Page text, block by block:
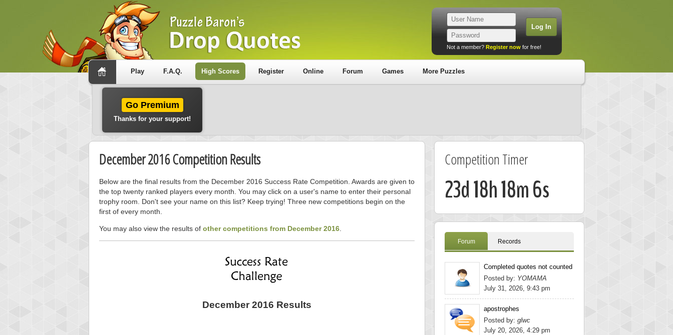
Not a member? Register now for free!
Play F.A.Q. High Scores Register Online Forum Games More Puzzles
Go Premium
Thanks for your support!
December 2016 Competition Results
Below are the final results from the December 2016 Success Rate Competition. Awards are given to
the top twenty ranked players every month. You may click on a user's name to enter their personal
trophy room. Don't see your name on this list? Keep trying! Three new competitions begin on the
first of every month.
You may also view the results of other competitions from December 2016
December 2016 Results
Competition Timer
23d 18h 18m 5s
Forum Records
Completed quotes not counted
Posted by: YOMAMA
July 31, 2026, 9:43 pm
apostrophes
Posted by: glwc
July 20, 2026, 4:29 pm